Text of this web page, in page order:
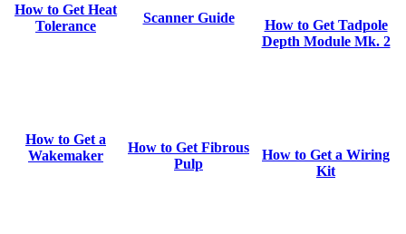
How to Get Heat
Tolerance
Scanner Guide
How to Get Tadpole
Depth Module Mk. 2
How to Get a
Wakemaker
How to Get Fibrous
Pulp
How to Get a Wiring
Kit